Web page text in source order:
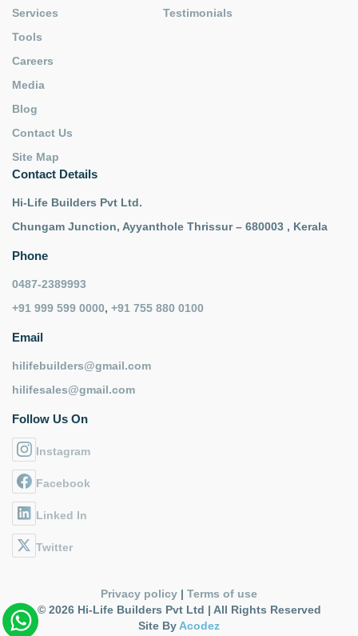
Services
Tools
Careers
Media
Blog
Contact Us
Site Map
Testimonials
Contact Details
Hi-Life Builders Pvt Ltd.
Chungam Junction, Ayyanthole Thrissur – 680003 , Kerala
Phone
0487-2389993
+91 999 599 0000, +91 755 880 0100
Email
hilifebuilders@gmail.com
hilifesales@gmail.com
Follow Us On
Instagram
Facebook
Linked In
Twitter
Privacy policy | Terms of use
© 2026 Hi-Life Builders Pvt Ltd | All Rights Reserved
Site By Acodez